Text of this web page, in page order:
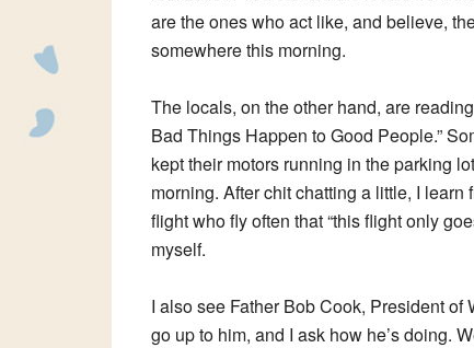
are the ones who act like, and believe,
somewhere this morning.
The locals, on the other hand, are
Bad Things Happen to Good People.”
kept their motors running in the parking
morning. After chit chatting a little, I
flight who fly often that “this flight only
myself.
I also see Father Bob Cook, President
go up to him, and I ask how he’s doing.